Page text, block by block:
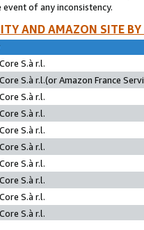
of any inconsistency.
AND AMAZON SITE
S.à r.l.
S.à r.l.(or Amazon France
S.à r.l.
S.à r.l.
S.à r.l.
S.à r.l.
S.à r.l.
S.à r.l.
S.à r.l.
S.à r.l.